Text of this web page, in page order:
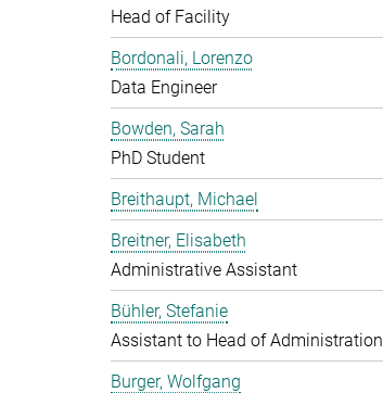
Head of Facility
Bordonali, Lorenzo
Data Engineer
Bowden, Sarah
PhD Student
Breithaupt, Michael
Breitner, Elisabeth
Administrative Assistant
Bühler, Stefanie
Assistant to Head of Administration
Burger, Wolfgang